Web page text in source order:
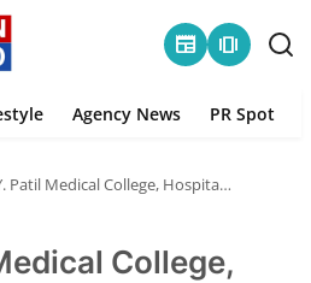
newspaper amp_stories
Agency News PR Spot
College, Hospital & Research Centre Achieves 12th Position in NIRF 2025 Rankings
College,